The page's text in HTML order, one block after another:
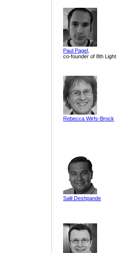
Paul Pagel
co-founder of 8th Light
Rebecca Wirfs-Brock
Salil Deshpande